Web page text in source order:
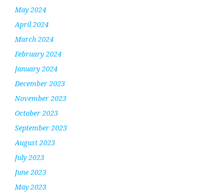
May 2024
April 2024
March 2024
February 2024
January 2024
December 2023
November 2023
October 2023
September 2023
August 2023
July 2023
June 2023
May 2023